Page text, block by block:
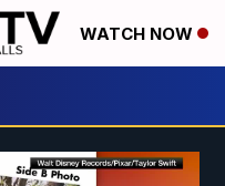
WATCH NOW